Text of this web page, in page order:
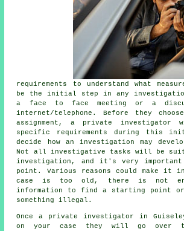
requirements to understand what
be the initial step in any
a face to face meeting or a
internet/telephone. Before they
assignment, a private investigator
specific requirements during this
decide how an investigation may
Not all investigative tasks will be
investigation, and it's very
point. Various reasons could make it
case is too old, there is not
information to find a starting point
something illegal.
Once a private investigator in
on your case they will go over